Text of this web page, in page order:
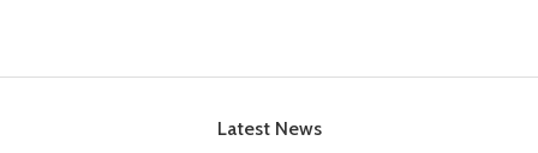
Latest News